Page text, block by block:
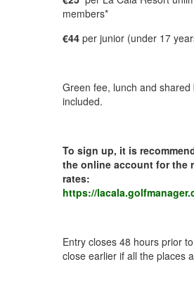
members*
€44 per junior (under 17
Green fee, lunch and shared
included.
To sign up, it is
the online account for the
rates:
https://
Entry closes 48 hours prior
close earlier if all the places